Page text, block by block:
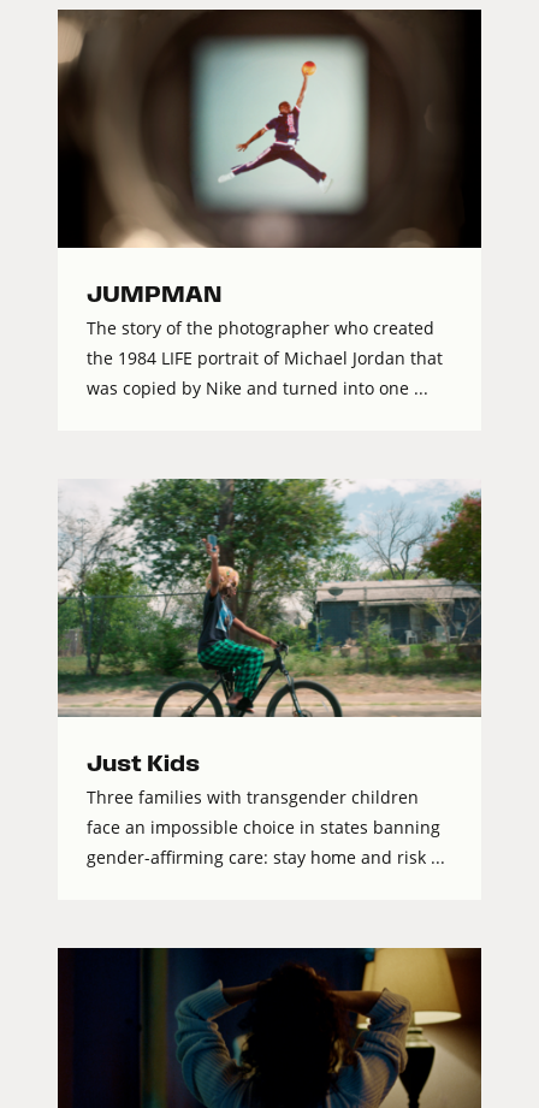
JUMPMAN
The story of the photographer who created
the 1984 LIFE portrait of Michael Jordan that
was copied by Nike and turned into one ...
Just Kids
Three families with transgender children
face an impossible choice in states banning
gender-affirming care: stay home and risk ...